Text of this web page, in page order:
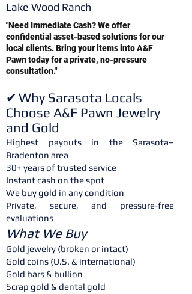
Lake Wood Ranch
"Need Immediate Cash? We offer
confidential asset-based solutions for our
local clients. Bring your items into A&F
Pawn today for a private, no-pressure
consultation."
✔ Why Sarasota Locals
Choose A&F Pawn Jewelry
and Gold
Highest payouts in the Sarasota–
Bradenton area
30+ years of trusted service
Instant cash on the spot
We buy gold in any condition
Private, secure, and pressure-free
evaluations
What We Buy
Gold jewelry (broken or intact)
Gold coins (U.S. & international)
Gold bars & bullion
Scrap gold & dental gold